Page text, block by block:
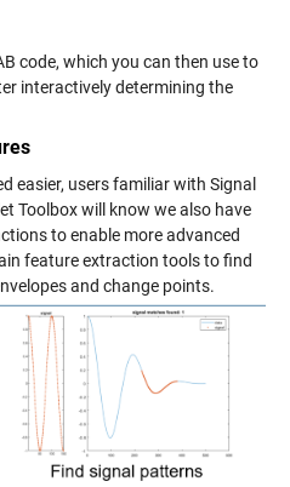
code, which you can then use to
interactively determining the
easier, users familiar with Signal
Toolbox will know we also have
to enable more advanced
feature extraction tools to find
and change points.